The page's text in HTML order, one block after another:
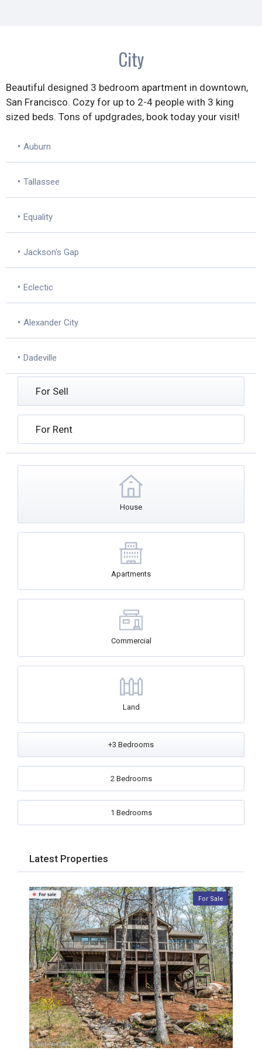
City
Beautiful designed 3 bedroom apartment in downtown,
San Francisco. Cozy for up to 2-4 people with 3 king
sized beds. Tons of updgrades, book today your visit!
• Auburn
• Tallassee
• Equality
• Jackson's Gap
• Eclectic
• Alexander City
• Dadeville
For Sell
For Rent
House
Apartments
Commercial
Land
+3 Bedrooms
2 Bedrooms
1 Bedrooms
Latest Properties
For Sale